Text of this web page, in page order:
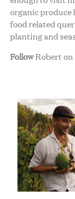
organic produce
food related
planting and
FollowRobert on